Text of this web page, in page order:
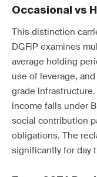
Occasional vs
This distinction
DGFiP examines
average holding
use of leverage,
grade
income falls under
social contribution
obligations. The
significantly for day